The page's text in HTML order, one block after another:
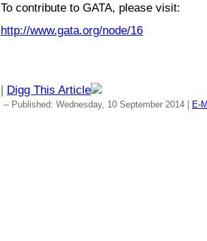
To contribute to GATA, please visit:
http://www.gata.org/node/16
| Digg This Article
-- Published: Wednesday, 10 September 2014 | E-